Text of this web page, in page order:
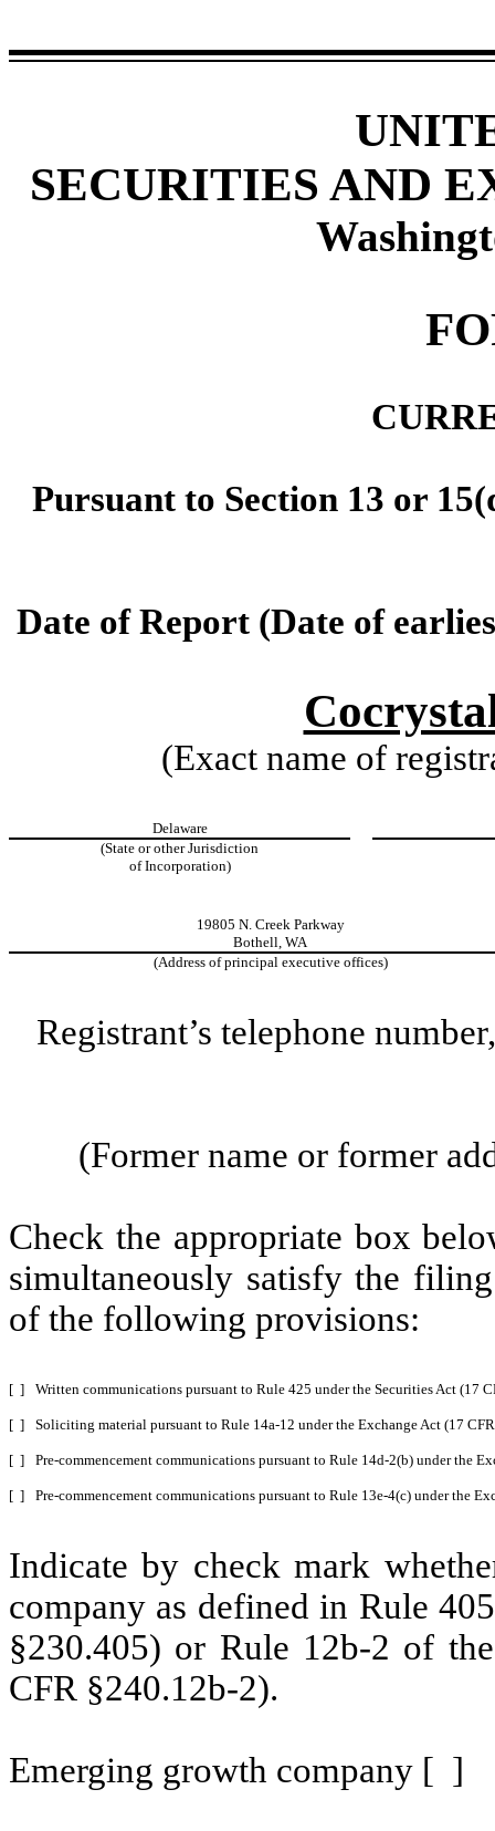
SECURITIES AND
Pursuant to Section 13 or
Date of Report (Date of
(Exact name of
Delaware
(State or other Jurisdiction
of Incorporation)
19805 N. Creek Parkway
Bothell, WA
(Address of principal executive offices)
Registrant’s telephone
(Former name or former
Check the appropriate box
simultaneously satisfy the
of the following provisions:
[ ] Written communications pursuant to Rule 425 under the Securities Act (17
[ ] Soliciting material pursuant to Rule 14a-12 under the Exchange Act (17
[ ] Pre-commencement communications pursuant to Rule 14d-2(b) under the
[ ] Pre-commencement communications pursuant to Rule 13e-4(c) under the
Indicate by check mark
company as defined in Rule
§230.405) or Rule 12b-2 of
CFR §240.12b-2).
Emerging growth company [ ]